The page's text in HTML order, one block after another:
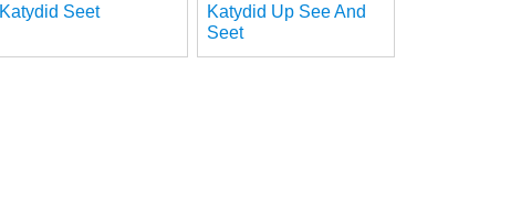
Katydid Seet
Katydid Up See And
Seet